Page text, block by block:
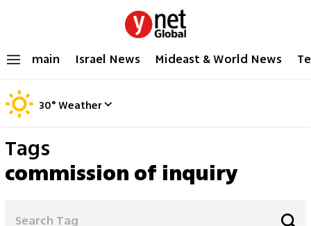
main Israel News Mideast & World News
30°Weather
Tags
commission of inquiry